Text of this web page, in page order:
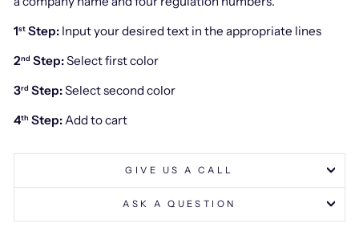
1st Step: Input your desired text in the appropriate lines
2nd Step:Select first color
3rd Step:Select second color
4th Step: Add to cart
GIVE US A CALL
ASK A QUESTION